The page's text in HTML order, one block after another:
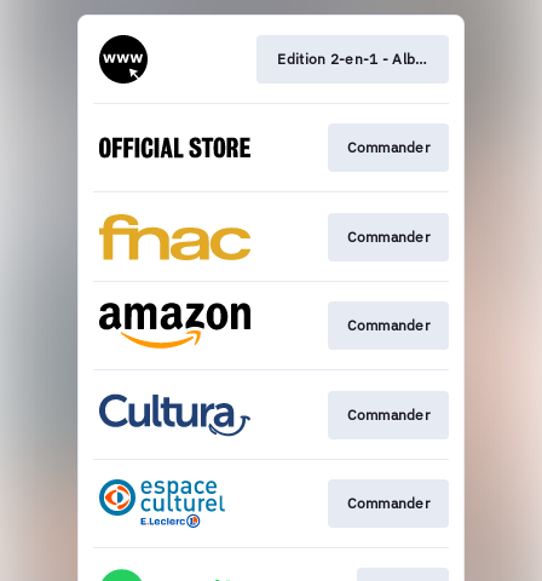
Edition 2-en-1 - Album + EP
Commander
Commander
Commander
Commander
Commander